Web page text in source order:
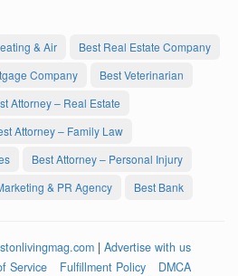
& Air
Best Real Estate Company
Company
Best Veterinarian
Attorney – Real Estate
Attorney – Family Law
Best Attorney – Personal Injury
& PR Agency Best Bank
| Advertise with us
Service Fulfillment Policy DMCA